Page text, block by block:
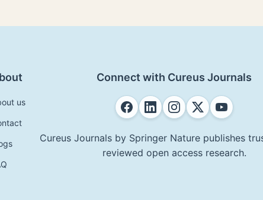
us
Connect with Cureus Journals
Cureus Journals by Springer Nature publishes
reviewed open access research.